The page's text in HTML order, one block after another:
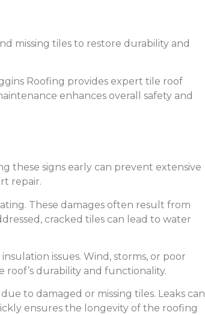
missing tiles to restore durability and
Roofing provides expert tile roof
enhances overall safety and
these signs early can prevent extensive
repair.
These damages often result from
cracked tiles can lead to water
issues. Wind, storms, or poor
durability and functionality.
to damaged or missing tiles. Leaks can
ensures the longevity of the roofing